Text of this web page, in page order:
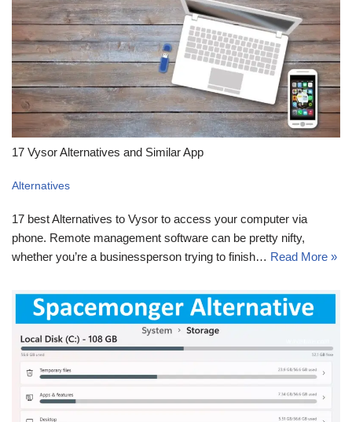
17 Vysor Alternatives and Similar App
Alternatives
17 best Alternatives to Vysor to access your computer via
phone. Remote management software can be pretty nifty,
whether you’re a businessperson trying to finish… Read More »